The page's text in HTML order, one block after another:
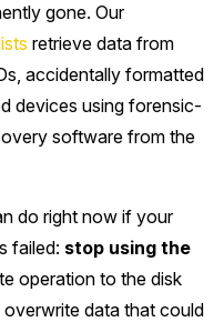
gone. Our
retrieve data from
accidentally formatted
devices using forensic-
software from the
do right now if your
failed: stop using the
operation to the disk
data that could